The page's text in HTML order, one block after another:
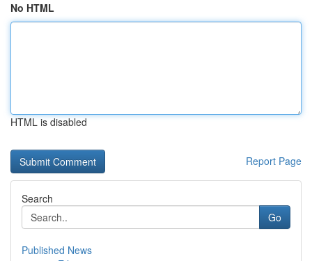
No HTML
HTML is disabled
Report Page
Search
Go
Published News